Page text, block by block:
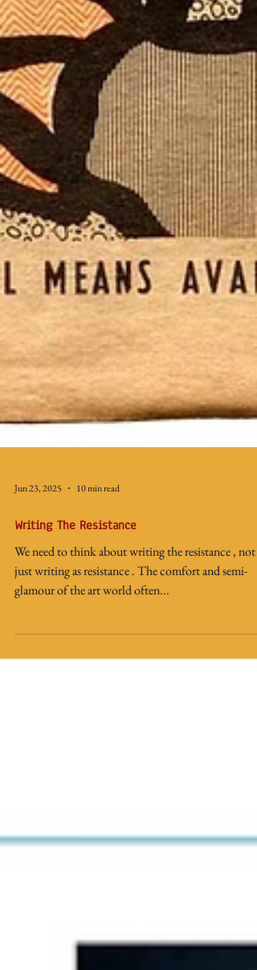
Jun 23, 2025 10 min read
Writing The Resistance
We need to think about writing the resistance , not
glamour of the art world often...